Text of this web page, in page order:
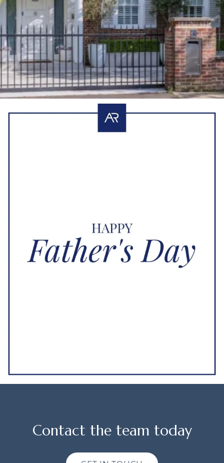
Contact the team today